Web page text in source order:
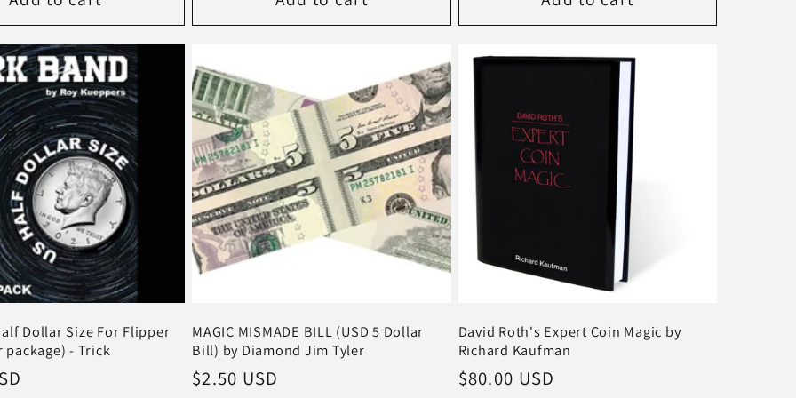
Dollar Size For Flipper
package) - Trick
MAGIC MISMADE BILL (USD 5 Dollar
Bill) by Diamond Jim Tyler
Regular
$2.50 USD
David Roth's Expert Coin Magic by
Richard Kaufman
Regular
$80.00 USD